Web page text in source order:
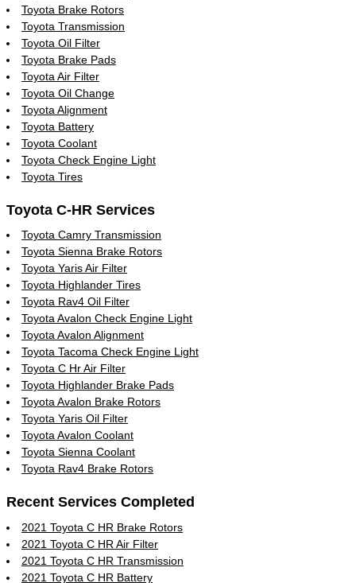
Toyota Brake Rotors
Toyota Transmission
Toyota Oil Filter
Toyota Brake Pads
Toyota Air Filter
Toyota Oil Change
Toyota Alignment
Toyota Battery
Toyota Coolant
Toyota Check Engine Light
Toyota Tires
Toyota C-HR Services
Toyota Camry Transmission
Toyota Sienna Brake Rotors
Toyota Yaris Air Filter
Toyota Highlander Tires
Toyota Rav4 Oil Filter
Toyota Avalon Check Engine Light
Toyota Avalon Alignment
Toyota Tacoma Check Engine Light
Toyota C Hr Air Filter
Toyota Highlander Brake Pads
Toyota Avalon Brake Rotors
Toyota Yaris Oil Filter
Toyota Avalon Coolant
Toyota Sienna Coolant
Toyota Rav4 Brake Rotors
Recent Services Completed
2021 Toyota C HR Brake Rotors
2021 Toyota C HR Air Filter
2021 Toyota C HR Transmission
2021 Toyota C HR Battery